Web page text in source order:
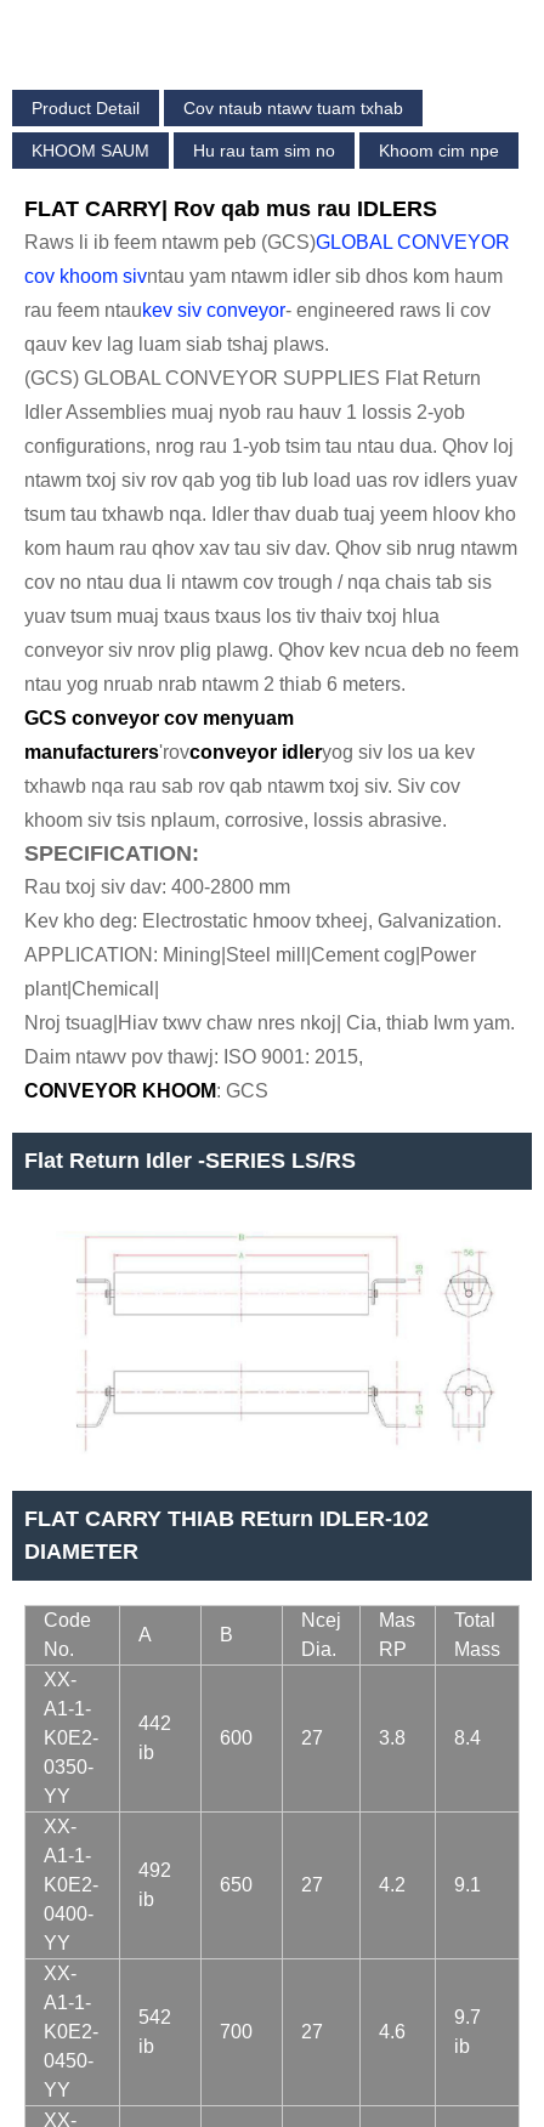
Product Detail Cov ntaub ntawv tuam txhab
KHOOM SAUM Hu rau tam sim no Khoom cim npe
FLAT CARRY| Rov qab mus rau IDLERS
Raws li ib feem ntawm peb (GCS)GLOBAL CONVEYOR
cov khoom sivntau yam ntawm idler sib dhos kom haum
rau feem ntaukev siv conveyor- engineered raws li cov
qauv kev lag luam siab tshaj plaws.
(GCS) GLOBAL CONVEYOR SUPPLIES Flat Return
Idler Assemblies muaj nyob rau hauv 1 lossis 2-yob
configurations, nrog rau 1-yob tsim tau ntau dua. Qhov loj
ntawm txoj siv rov qab yog tib lub load uas rov idlers yuav
tsum tau txhawb nqa. Idler thav duab tuaj yeem hloov kho
kom haum rau qhov xav tau siv dav. Qhov sib nrug ntawm
cov no ntau dua li ntawm cov trough / nqa chais tab sis
yuav tsum muaj txaus txaus los tiv thaiv txoj hlua
conveyor siv nrov plig plawg. Qhov kev ncua deb no feem
ntau yog nruab nrab ntawm 2 thiab 6 meters.
GCS conveyor cov menyuam
manufacturers'rovconveyor idleryog siv los ua kev
txhawb nqa rau sab rov qab ntawm txoj siv. Siv cov
khoom siv tsis nplaum, corrosive, lossis abrasive.
SPECIFICATION:
Rau txoj siv dav: 400-2800 mm
Kev kho deg: Electrostatic hmoov txheej, Galvanization.
APPLICATION: Mining|Steel mill|Cement cog|Power
plant|Chemical|
Nroj tsuag|Hiav txwv chaw nres nkoj| Cia, thiab lwm yam.
Daim ntawv pov thawj: ISO 9001: 2015,
CONVEYOR KHOOM: GCS
Flat Return Idler -SERIES LS/RS
FLAT CARRY THIAB REturn IDLER-102
DIAMETER
Code
No.
A B
Ncej
Dia.
Mas
RP
Total
Mass
XX-
A1-1-
K0E2-
0350-
YY
442
ib
600 27 3.8 8.4
XX-
A1-1-
K0E2-
0400-
YY
492
ib
650 27 4.2 9.1
XX-
A1-1-
K0E2-
0450-
YY
542
ib
700 27 4.6
9.7
ib
XX-